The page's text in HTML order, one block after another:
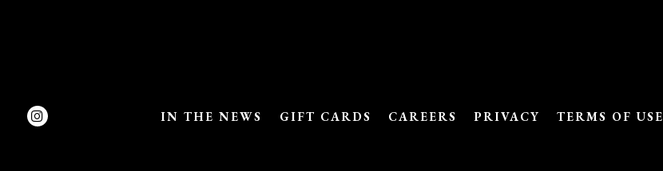
Instagram IN THE NEWS GIFT CARDS CAREERS PRIVACY TERMS OF USE